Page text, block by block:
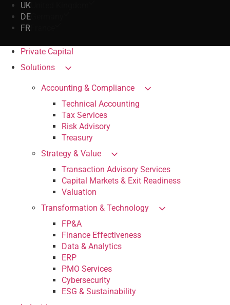
UK
DE
FR
Private Capital
Solutions
Accounting & Compliance
Technical Accounting
Tax Services
Risk Advisory
Treasury
Strategy & Value
Transaction Advisory Services
Capital Markets & Exit Readiness
Valuation
Transformation & Technology
FP&A
Finance Effectiveness
Data & Analytics
ERP
PMO Services
Cybersecurity
ESG & Sustainability